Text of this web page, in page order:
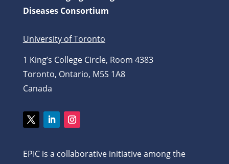
Diseases Consortium
University of Toronto
1 King’s College Circle, Room 4383
Toronto, Ontario, M5S 1A8
Canada
EPIC is a collaborative initiative among the